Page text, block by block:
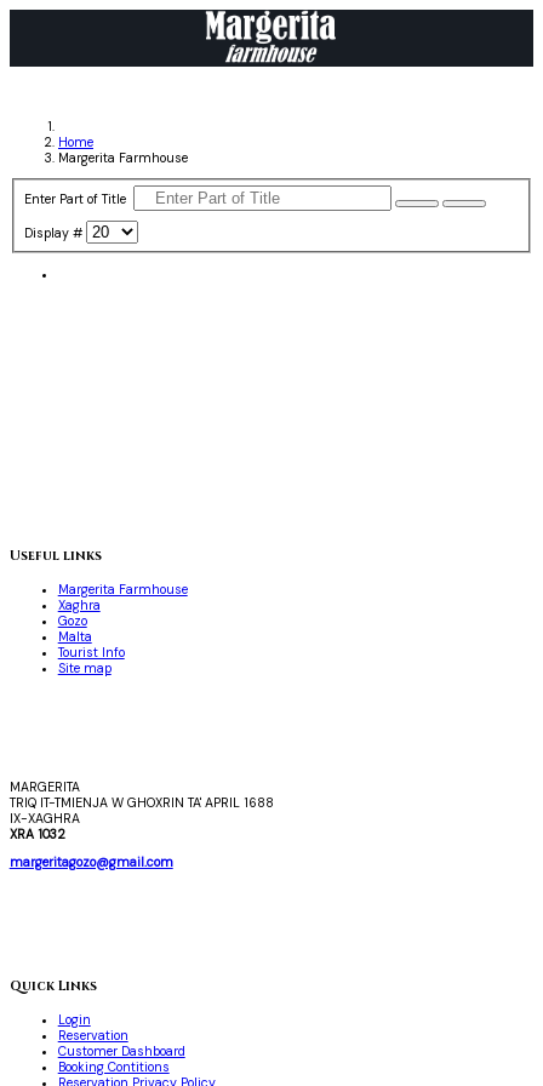
Home
Margerita Farmhouse
Enter Part of Title
Display #
Useful links
Margerita Farmhouse
Xaghra
Gozo
Malta
Tourist Info
Site map
MARGERITA
TRIQ IT-TMIENJA W GHOXRIN TA' APRIL 1688
IX-XAGHRA
XRA 1032
margeritagozo@gmail.com
Quick Links
Login
Reservation
Customer Dashboard
Booking Contitions
Reservation Privacy Policy